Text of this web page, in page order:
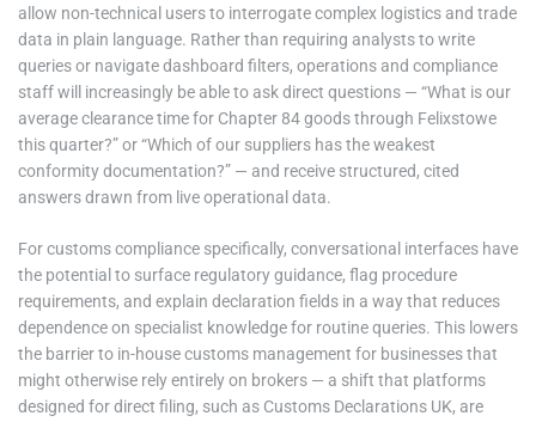
allow non-technical users to interrogate complex logistics and trade
data in plain language. Rather than requiring analysts to write
queries or navigate dashboard filters, operations and compliance
staff will increasingly be able to ask direct questions — “What is our
average clearance time for Chapter 84 goods through Felixstowe
this quarter?” or “Which of our suppliers has the weakest
conformity documentation?” — and receive structured, cited
answers drawn from live operational data.
For customs compliance specifically, conversational interfaces have
the potential to surface regulatory guidance, flag procedure
requirements, and explain declaration fields in a way that reduces
dependence on specialist knowledge for routine queries. This lowers
the barrier to in-house customs management for businesses that
might otherwise rely entirely on brokers — a shift that platforms
designed for direct filing, such as Customs Declarations UK, are